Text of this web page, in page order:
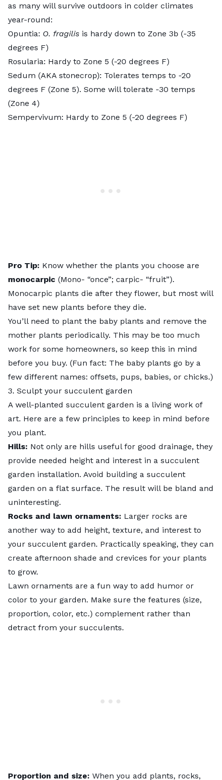
as many will survive outdoors in colder climates
year-round:
Opuntia: O. fragilis is hardy down to Zone 3b (-35
degrees F)
Rosularia: Hardy to Zone 5 (-20 degrees F)
Sedum (AKA stonecrop): Tolerates temps to -20
degrees F (Zone 5). Some will tolerate -30 temps
(Zone 4)
Sempervivum: Hardy to Zone 5 (-20 degrees F)
Pro Tip: Know whether the plants you choose are
monocarpic (Mono- “once”; carpic- “fruit”).
Monocarpic plants die after they flower, but most will
have set new plants before they die.
You’ll need to plant the baby plants and remove the
mother plants periodically. This may be too much
work for some homeowners, so keep this in mind
before you buy. (Fun fact: The baby plants go by a
few different names: offsets, pups, babies, or chicks.)
3. Sculpt your succulent garden
A well-planted succulent garden is a living work of
art. Here are a few principles to keep in mind before
you plant.
Hills: Not only are hills useful for good drainage, they
provide needed height and interest in a succulent
garden installation. Avoid building a succulent
garden on a flat surface. The result will be bland and
uninteresting.
Rocks and lawn ornaments: Larger rocks are
another way to add height, texture, and interest to
your succulent garden. Practically speaking, they can
create afternoon shade and crevices for your plants
to grow.
Lawn ornaments are a fun way to add humor or
color to your garden. Make sure the features (size,
proportion, color, etc.) complement rather than
detract from your succulents.
Proportion and size: When you add plants, rocks,